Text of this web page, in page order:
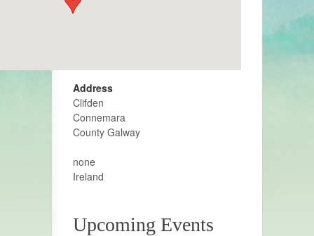
Address
Clifden
Connemara
County Galway
none
Ireland
Upcoming Events